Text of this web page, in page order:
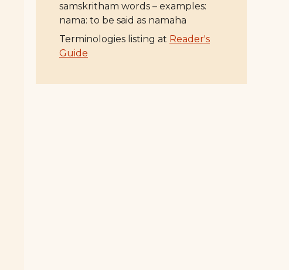
samskritham words – examples:
nama: to be said as namaha
Terminologies listing at Reader's
Guide